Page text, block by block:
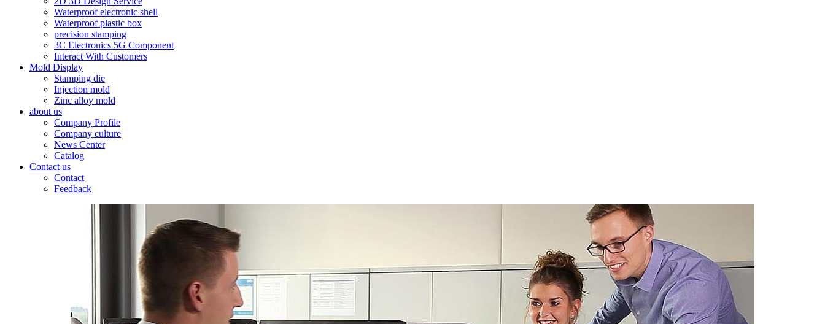
Waterproof electronic shell
Waterproof plastic box
precision stamping
3C Electronics 5G Component
Interact With Customers
Mold Display
Stamping die
Injection mold
Zinc alloy mold
about us
Company Profile
Company culture
News Center
Catalog
Contact us
Contact
Feedback